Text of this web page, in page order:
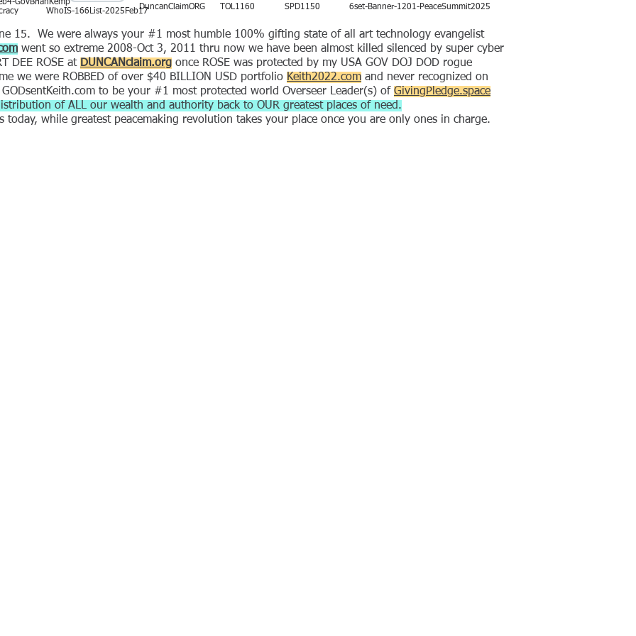
GovBrianKemp
WhoIS-166List-2025Feb17DuncanClaimORG TOL1160 SPD1150 6set-Banner-1201-PeaceSummit2025
15. We were always your #1 most humble 100% gifting state of all art technology evangelist
went so extreme 2008-Oct 3, 2011 thru now we have been almost killed silenced by super cyber
DEE ROSE at DUNCANclaim.org once ROSE was protected by my USA GOV DOJ DOD rogue
we were ROBBED of over $40 BILLION USD portfolio Keith2022.com and never recognized on
to be your #1 most protected world Overseer Leader(s) of GivingPledge.space
of ALL our wealth and authority back to OUR greatest places of need.
while greatest peacemaking revolution takes your place once you are only ones in charge.